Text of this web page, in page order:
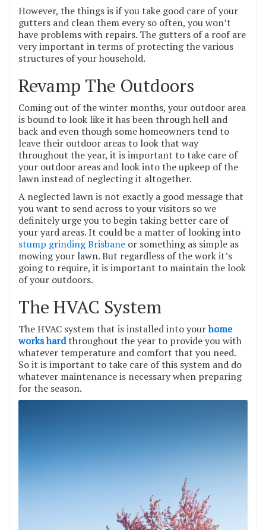
However, the things is if you take good care of your
gutters and clean them every so often, you won’t
have problems with repairs. The gutters of a roof are
very important in terms of protecting the various
structures of your household.
Revamp The Outdoors
Coming out of the winter months, your outdoor area
is bound to look like it has been through hell and
back and even though some homeowners tend to
leave their outdoor areas to look that way
throughout the year, it is important to take care of
your outdoor areas and look into the upkeep of the
lawn instead of neglecting it altogether.
A neglected lawn is not exactly a good message that
you want to send across to your visitors so we
definitely urge you to begin taking better care of
your yard areas. It could be a matter of looking into
stump grinding Brisbane or something as simple as
mowing your lawn. But regardless of the work it’s
going to require, it is important to maintain the look
of your outdoors.
The HVAC System
The HVAC system that is installed into yourhome
works hardthroughout the year to provide you with
whatever temperature and comfort that you need.
So it is important to take care of this system and do
whatever maintenance is necessary when preparing
for the season.